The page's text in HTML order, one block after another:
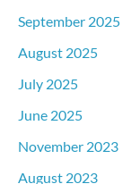
September 2025
August 2025
July 2025
June 2025
November 2023
August 2023